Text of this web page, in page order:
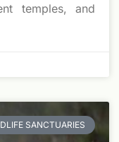
temples, and
SANCTUARIES